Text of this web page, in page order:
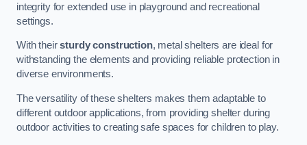
integrity for extended use in playground and recreational
settings.
With theirsturdy construction, metal shelters are ideal for
withstanding the elements and providing reliable protection in
diverse environments.
The versatility of these shelters makes them adaptable to
different outdoor applications, from providing shelter during
outdoor activities to creating safe spaces for children to play.